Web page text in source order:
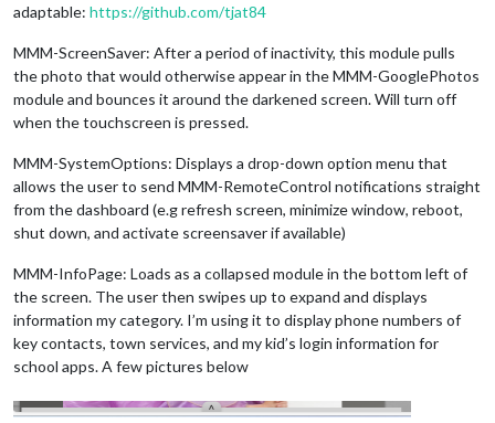
adaptable: https://github.com/tjat84
MMM-ScreenSaver: After a period of inactivity, this module pulls
the photo that would otherwise appear in the MMM-GooglePhotos
module and bounces it around the darkened screen. Will turn off
when the touchscreen is pressed.
MMM-SystemOptions: Displays a drop-down option menu that
allows the user to send MMM-RemoteControl notifications straight
from the dashboard (e.g refresh screen, minimize window, reboot,
shut down, and activate screensaver if available)
MMM-InfoPage: Loads as a collapsed module in the bottom left of
the screen. The user then swipes up to expand and displays
information my category. I’m using it to display phone numbers of
key contacts, town services, and my kid’s login information for
school apps. A few pictures below